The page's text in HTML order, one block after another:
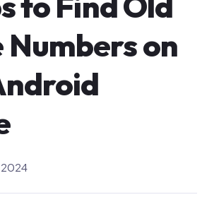
Numbers on
2024